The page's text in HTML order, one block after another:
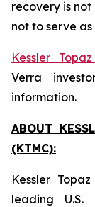
recovery is
not to serve
Kessler
Verra
information.
ABOUT
(KTMC):
Kessler
leading